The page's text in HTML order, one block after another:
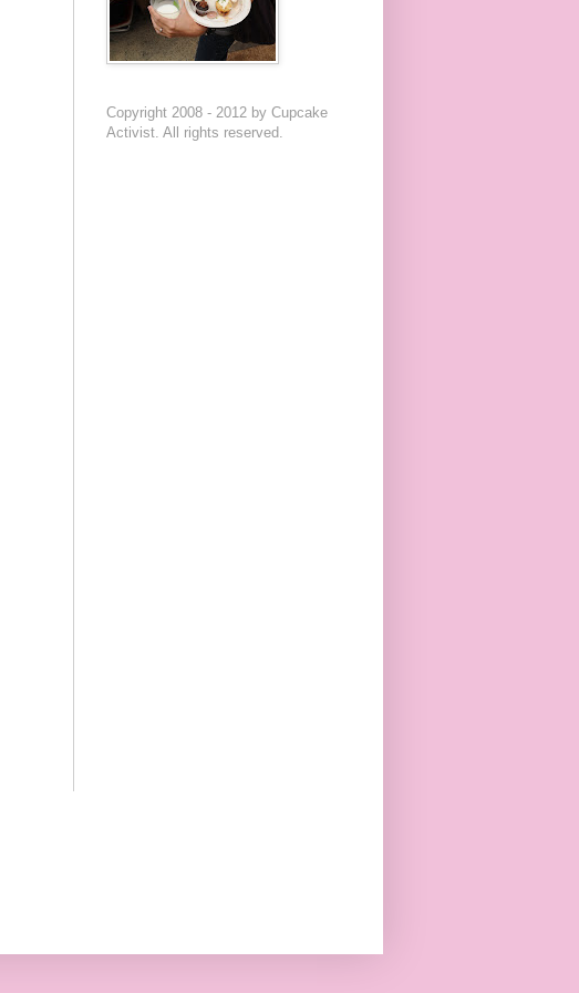
Copyright 2008 - 2012 by Cupcake
Activist. All rights reserved.